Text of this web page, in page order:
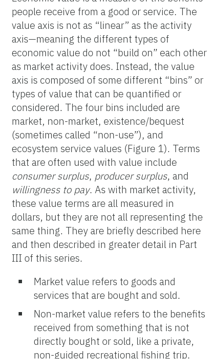
people receive from a good or service. The
value axis is not as “linear” as the activity
axis—meaning the different types of
economic value do not “build on” each other
as market activity does. Instead, the value
axis is composed of some different “bins” or
types of value that can be quantified or
considered. The four bins included are
market, non-market, existence/bequest
(sometimes called “non-use”), and
ecosystem service values (Figure 1). Terms
that are often used with value include
consumer surplus, producer surplus, and
willingness to pay. As with market activity,
these value terms are all measured in
dollars, but they are not all representing the
same thing. They are briefly described here
and then described in greater detail in Part
III of this series.
Market value refers to goods and
services that are bought and sold.
Non-market value refers to the benefits
received from something that is not
directly bought or sold, like a private,
non-guided recreational fishing trip.